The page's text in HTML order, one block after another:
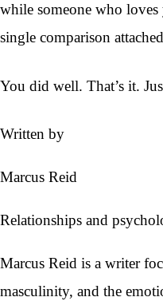
while someone who
single comparison
You did well. That’s it.
Written by
Marcus Reid
Relationships and
Marcus Reid is a writer
masculinity, and the